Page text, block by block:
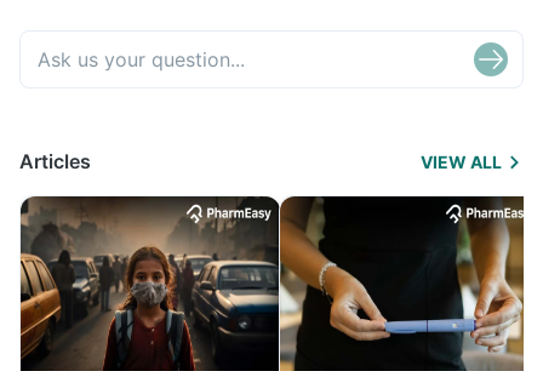
Articles VIEW ALL